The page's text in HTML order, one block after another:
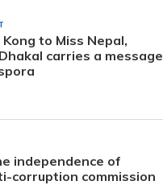
to Miss Nepal,
carries a message
independence of
corruption commission